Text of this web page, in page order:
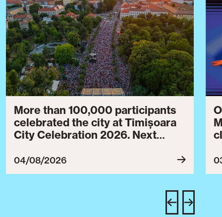
More than 100,000 participants
celebrated the city at Timișoara
City Celebration 2026. Next
July 30 to August 3, 2027.
04/08/2026